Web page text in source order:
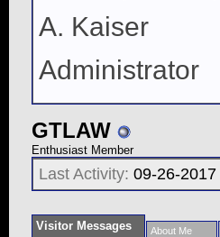
A. Kaiser
Administrator
GTLAW
Enthusiast Member
Last Activity: 09-26-2017
Visitor Messages About Me